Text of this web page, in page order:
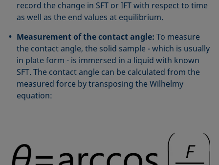
record the change in SFT or IFT with respect to time
as well as the end values at equilibrium.
Measurement of the contact angle: To measure
the contact angle, the solid sample - which is usually
in plate form - is immersed in a liquid with known
SFT. The contact angle can be calculated from the
measured force by transposing the Wilhelmy
equation: